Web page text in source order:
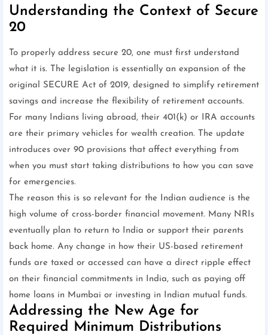
Understanding the Context of Secure
20
To properly address secure 20, one must first understand
what it is. The legislation is essentially an expansion of the
original SECURE Act of 2019, designed to simplify retirement
savings and increase the flexibility of retirement accounts.
For many Indians living abroad, their 401(k) or IRA accounts
are their primary vehicles for wealth creation. The update
introduces over 90 provisions that affect everything from
when you must start taking distributions to how you can save
for emergencies.
The reason this is so relevant for the Indian audience is the
high volume of cross-border financial movement. Many NRIs
eventually plan to return to India or support their parents
back home. Any change in how their US-based retirement
funds are taxed or accessed can have a direct ripple effect
on their financial commitments in India, such as paying off
home loans in Mumbai or investing in Indian mutual funds.
Addressing the New Age for
Required Minimum Distributions